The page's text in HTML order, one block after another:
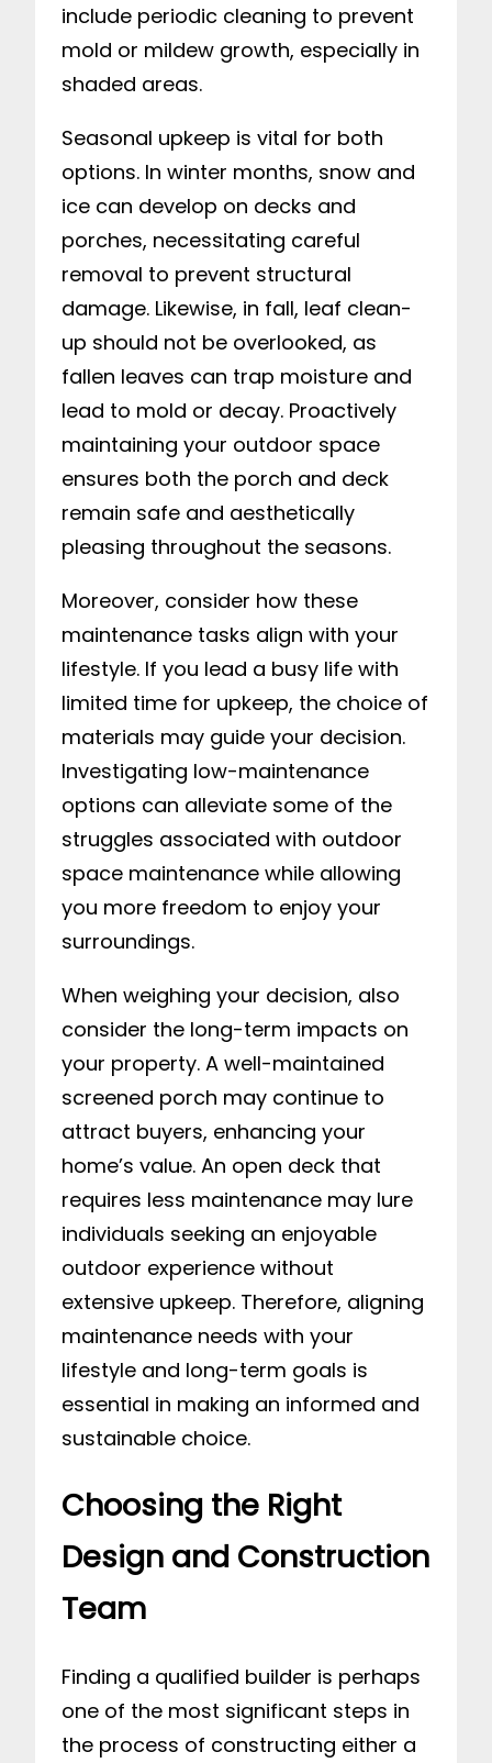
include periodic cleaning to prevent
mold or mildew growth, especially in
shaded areas.
Seasonal upkeep is vital for both
options. In winter months, snow and
ice can develop on decks and
porches, necessitating careful
removal to prevent structural
damage. Likewise, in fall, leaf clean-
up should not be overlooked, as
fallen leaves can trap moisture and
lead to mold or decay. Proactively
maintaining your outdoor space
ensures both the porch and deck
remain safe and aesthetically
pleasing throughout the seasons.
Moreover, consider how these
maintenance tasks align with your
lifestyle. If you lead a busy life with
limited time for upkeep, the choice of
materials may guide your decision.
Investigating low-maintenance
options can alleviate some of the
struggles associated with outdoor
space maintenance while allowing
you more freedom to enjoy your
surroundings.
When weighing your decision, also
consider the long-term impacts on
your property. A well-maintained
screened porch may continue to
attract buyers, enhancing your
home’s value. An open deck that
requires less maintenance may lure
individuals seeking an enjoyable
outdoor experience without
extensive upkeep. Therefore, aligning
maintenance needs with your
lifestyle and long-term goals is
essential in making an informed and
sustainable choice.
Choosing the Right
Design and Construction
Team
Finding a qualified builder is perhaps
one of the most significant steps in
the process of constructing either a